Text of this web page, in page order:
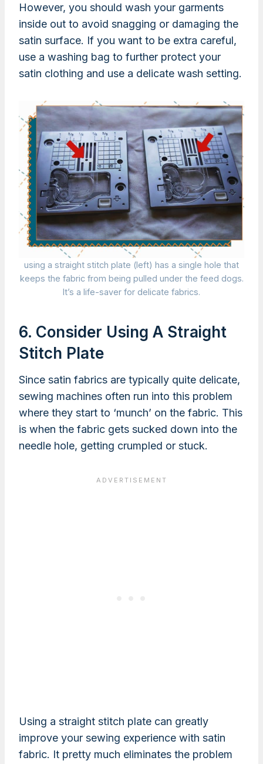
However, you should wash your garments
inside out to avoid snagging or damaging the
satin surface. If you want to be extra careful,
use a washing bag to further protect your
satin clothing and use a delicate wash setting.
using a straight stitch plate (left) has a single hole that
keeps the fabric from being pulled under the feed dogs.
It’s a life-saver for delicate fabrics.
6. Consider Using A Straight
Stitch Plate
Since satin fabrics are typically quite delicate,
sewing machines often run into this problem
where they start to ‘munch’ on the fabric. This
is when the fabric gets sucked down into the
needle hole, getting crumpled or stuck.
Using a straight stitch plate can greatly
improve your sewing experience with satin
fabric. It pretty much eliminates the problem